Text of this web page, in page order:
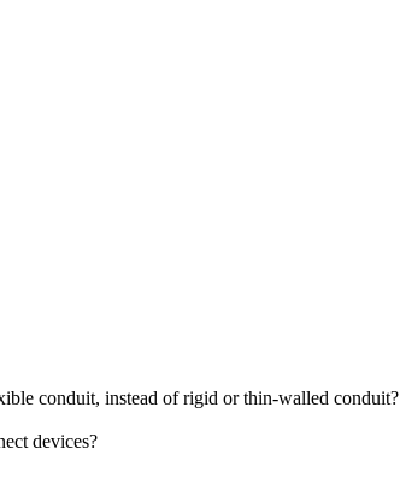
conduit, instead of rigid or thin-walled conduit?
devices?